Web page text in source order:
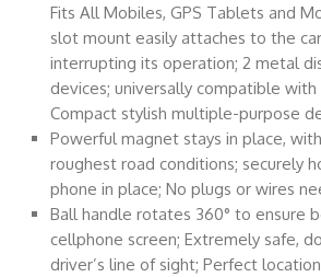
Fits All Mobiles, GPS Tablets and
slot mount easily attaches to the
interrupting its operation; 2 metal
devices; universally compatible
Compact stylish multiple-purpose
Powerful magnet stays in place,
roughest road conditions; securely
phone in place; No plugs or wires
Ball handle rotates 360° to ensure
cellphone screen; Extremely safe,
driver’s line of sight; Perfect